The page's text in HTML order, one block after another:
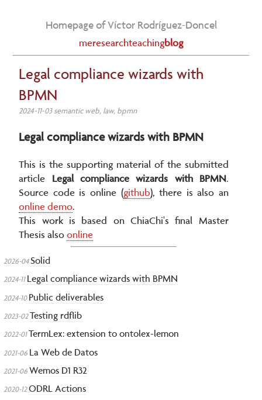
Homepage of Víctor Rodríguez-Doncel
meresearchteachingblog
Legal compliance wizards with
BPMN
2024-11-03 semantic web, law, bpmn
Legal compliance wizards with BPMN
This is the supporting material of the submitted
article Legal compliance wizards with BPMN.
Source code is online (github), there is also an
online demo.
This work is based on ChiaChi's final Master
Thesis alsoonline
2026-04Solid
2024-11 Legal compliance wizards with BPMN
2024-10 Public deliverables
2023-02Testing rdflib
2022-01TermLex: extension to ontolex-lemon
2021-06 La Web de Datos
2021-06Wemos D1 R32
2020-12ODRL Actions